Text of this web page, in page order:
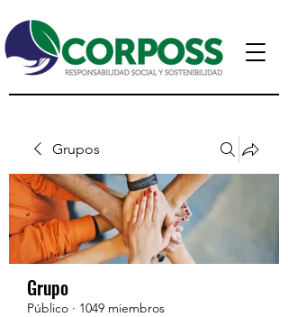
Grupos
Grupo
Público · 1049 miembros